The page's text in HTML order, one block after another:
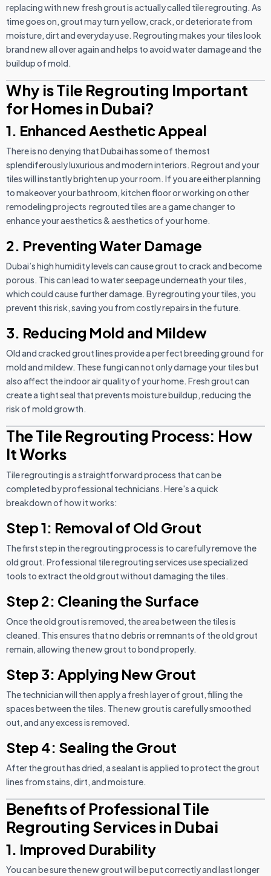
replacing with new fresh grout is actually called tile regrouting. As
time goes on, grout may turn yellow, crack, or deteriorate from
moisture, dirt and everyday use. Regrouting makes your tiles look
brand new all over again and helps to avoid water damage and the
buildup of mold.
Why is Tile Regrouting Important
for Homes in Dubai?
1. Enhanced Aesthetic Appeal
There is no denying that Dubai has some of the most
splendiferously luxurious and modern interiors. Regrout and your
tiles will instantly brighten up your room. If you are either planning
to makeover your bathroom, kitchen floor or working on other
remodeling projects regrouted tiles are a game changer to
enhance your aesthetics & aesthetics of your home.
2. Preventing Water Damage
Dubai’s high humidity levels can cause grout to crack and become
porous. This can lead to water seepage underneath your tiles,
which could cause further damage. By regrouting your tiles, you
prevent this risk, saving you from costly repairs in the future.
3. Reducing Mold and Mildew
Old and cracked grout lines provide a perfect breeding ground for
mold and mildew. These fungi can not only damage your tiles but
also affect the indoor air quality of your home. Fresh grout can
create a tight seal that prevents moisture buildup, reducing the
risk of mold growth.
The Tile Regrouting Process: How
It Works
Tile regrouting is a straightforward process that can be
completed by professional technicians. Here's a quick
breakdown of how it works:
Step 1: Removal of Old Grout
The first step in the regrouting process is to carefully remove the
old grout. Professional tile regrouting services use specialized
tools to extract the old grout without damaging the tiles.
Step 2: Cleaning the Surface
Once the old grout is removed, the area between the tiles is
cleaned. This ensures that no debris or remnants of the old grout
remain, allowing the new grout to bond properly.
Step 3: Applying New Grout
The technician will then apply a fresh layer of grout, filling the
spaces between the tiles. The new grout is carefully smoothed
out, and any excess is removed.
Step 4: Sealing the Grout
After the grout has dried, a sealant is applied to protect the grout
lines from stains, dirt, and moisture.
Benefits of Professional Tile
Regrouting Services in Dubai
1. Improved Durability
You can be sure the new grout will be put correctly and last longer